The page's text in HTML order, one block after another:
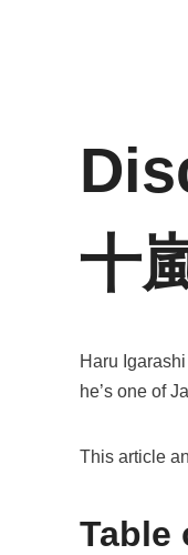
十
Haru
he’s one of
This article
Table